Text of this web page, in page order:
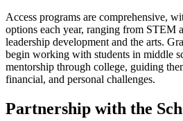
Access programs are comprehensive,
options each year, ranging from STEM
leadership development and the arts.
begin working with students in middle
mentorship through college, guiding
financial, and personal challenges.
Partnership with the